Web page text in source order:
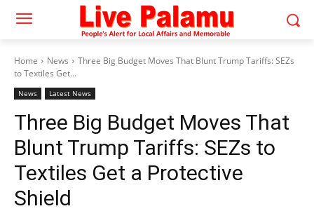
Home News
Three Big Budget Moves That Blunt Trump Tariffs: SEZs
to Textiles Get...
News Latest News
Three Big Budget Moves That
Blunt Trump Tariffs: SEZs to
Textiles Get a Protective
Shield